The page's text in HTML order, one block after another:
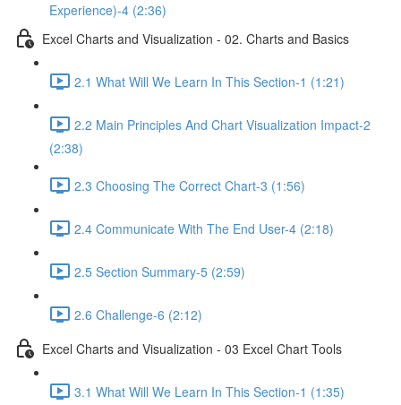
Experience)-4 (2:36)
Excel Charts and Visualization - 02. Charts and Basics
2.1 What Will We Learn In This Section-1 (1:21)
2.2 Main Principles And Chart Visualization Impact-2
(2:38)
2.3 Choosing The Correct Chart-3 (1:56)
2.4 Communicate With The End User-4 (2:18)
2.5 Section Summary-5 (2:59)
2.6 Challenge-6 (2:12)
Excel Charts and Visualization - 03 Excel Chart Tools
3.1 What Will We Learn In This Section-1 (1:35)